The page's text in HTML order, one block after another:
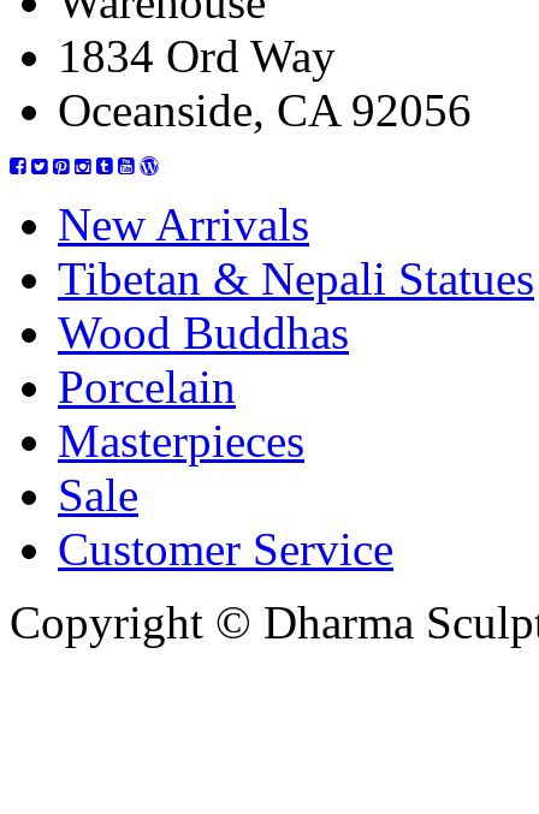
1834 Ord Way
Oceanside, CA 92056
New Arrivals
Tibetan & Nepali Statues
Wood Buddhas
Porcelain
Masterpieces
Sale
Customer Service
Copyright © Dharma